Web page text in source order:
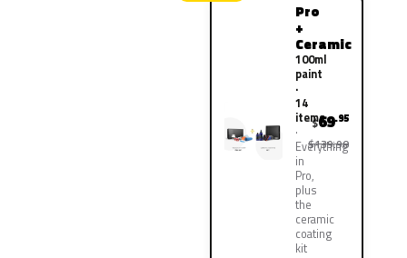
Pro
+
Ceramic
100ml
paint
·
14
items
Everything
in
Pro,
plus
the
ceramic
coating
kit
$69.95
$139.90